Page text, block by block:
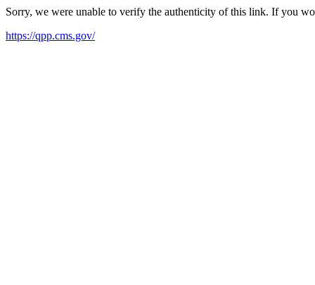
Sorry, we were unable to verify the authenticity of this link. If you
https://qpp.cms.gov/